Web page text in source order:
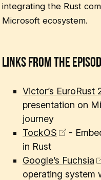
integrating the Rust
Microsoft ecosystem.
Links From The
Victor’s EuroRust
presentation on
journey
TockOS
-
in Rust
Google’s Fuchsia
operating system